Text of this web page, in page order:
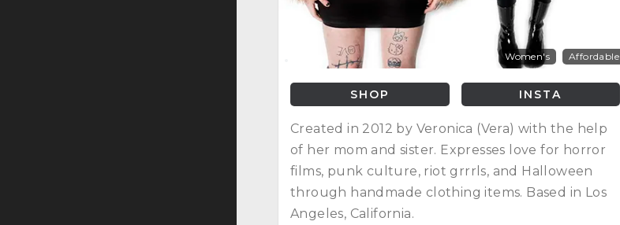
Women's Affordable
SHOP INSTA
Created in 2012 by Veronica (Vera) with the help
of her mom and sister. Expresses love for horror
films, punk culture, riot grrrls, and Halloween
through handmade clothing items. Based in Los
Angeles, California.